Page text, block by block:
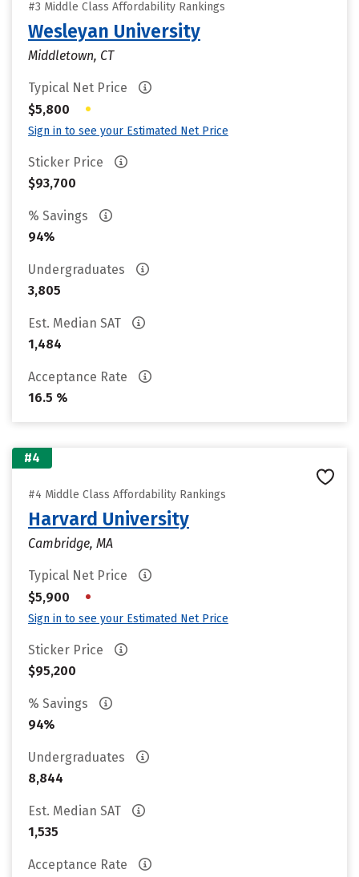
#3 Middle Class Affordability Rankings
Wesleyan University
Middletown, CT
Typical Net Price
$5,800
•
Sign in to see your Estimated Net Price
Sticker Price
$93,700
% Savings
94%
Undergraduates
3,805
Est. Median SAT
1,484
Acceptance Rate
16.5 %
#4
#4 Middle Class Affordability Rankings
Harvard University
Cambridge, MA
Typical Net Price
$5,900
•
Sign in to see your Estimated Net Price
Sticker Price
$95,200
% Savings
94%
Undergraduates
8,844
Est. Median SAT
1,535
Acceptance Rate